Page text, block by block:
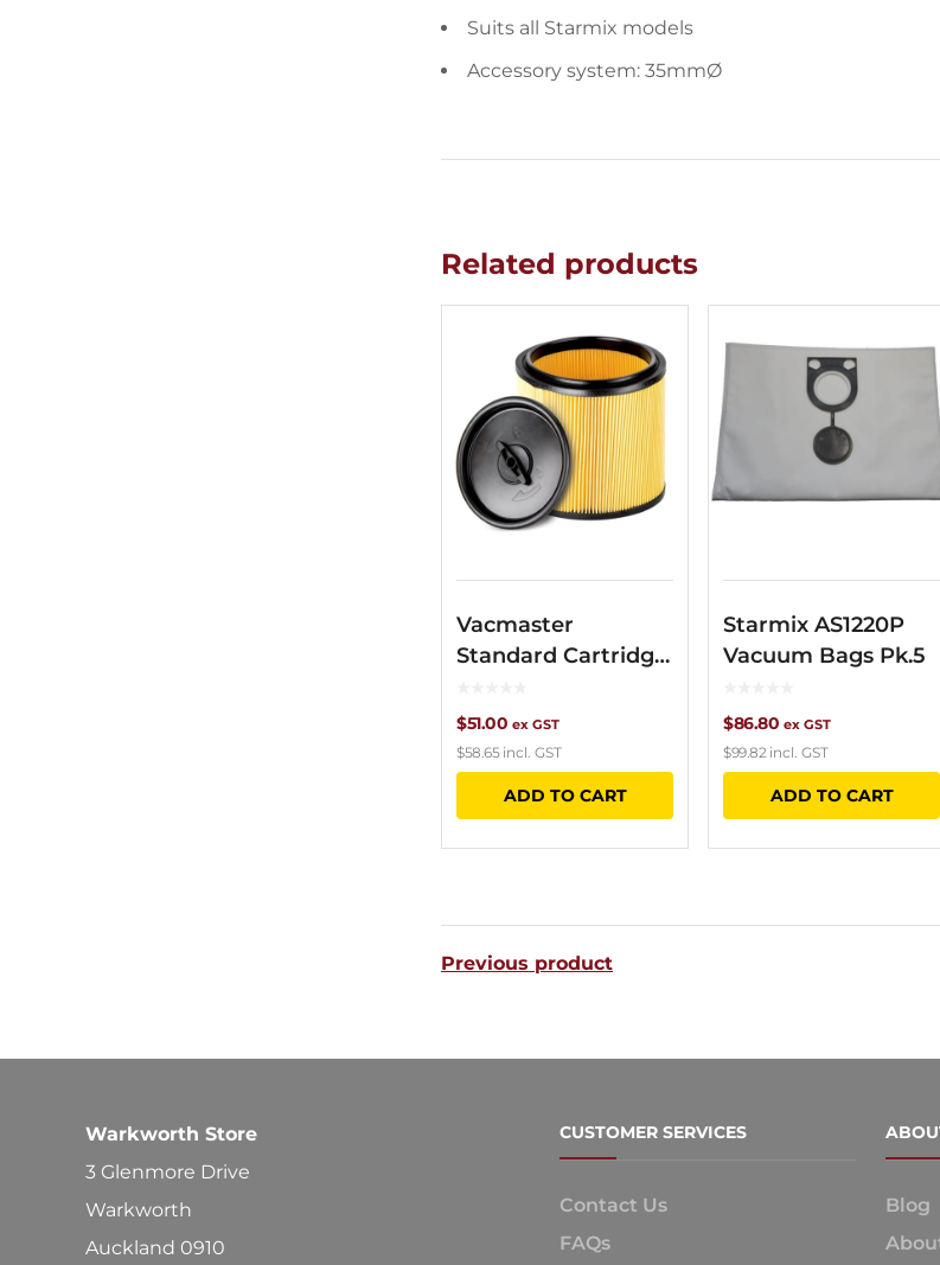
Suits all Starmix models
Accessory system: 35mmØ
Related products
Vacmaster
Standard Cartridge
$51.00 ex GST
$58.65incl. GST
ADD TO CART
Starmix AS1220P
Vacuum Bags Pk.5
$86.80 ex GST
$99.82 incl. GST
ADD TO CART
Previous product
Warkworth Store
3 Glenmore Drive
Warkworth
Auckland 0910
CUSTOMER SERVICES
Contact Us
FAQs
Blog